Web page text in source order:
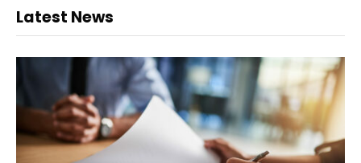
Latest News